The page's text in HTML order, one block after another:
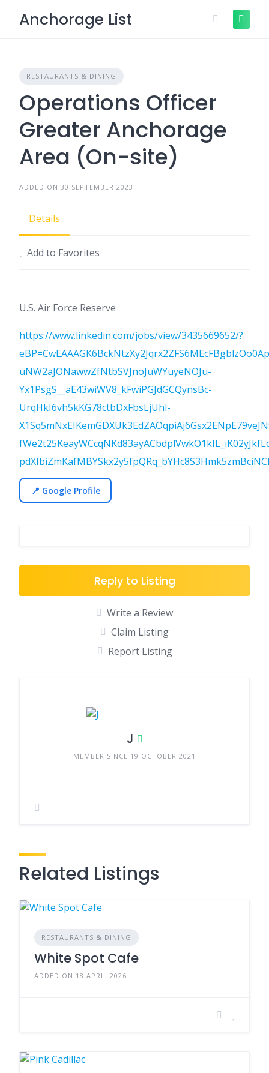
Anchorage List
RESTAURANTS & DINING
Operations Officer
Greater Anchorage
Area (On-site)
ADDED ON 30 SEPTEMBER 2023
Details
Add to Favorites
U.S. Air Force Reserve
https://www.linkedin.com/jobs/view/3435669652/?
uNW2aJONawwZfNtbSVJnoJuWYuyeNOJu-
Yx1PsgS__aE43wiWV8_kFwiPGJdGCQynsBc-
UrqHkI6vh5kKG78ctbDxFbsLjUhl-
📍 Google Profile
Reply to Listing
Write a Review
Claim Listing
Report Listing
J
MEMBER SINCE 19 OCTOBER 2021
Related Listings
RESTAURANTS & DINING
White Spot Cafe
ADDED ON 18 APRIL 2026